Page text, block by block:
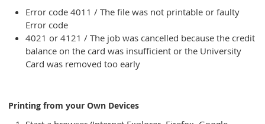
Error code 4011 / The file was not printable or faulty
Error code
4021 or 4121 / The job was cancelled because the credit
balance on the card was insufficient or the University
Card was removed too early
Printing from your Own Devices